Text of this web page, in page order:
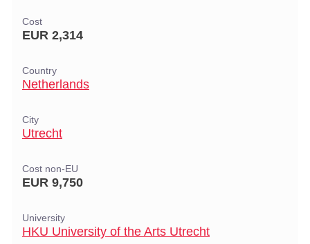
Cost
EUR 2,314
Country
Netherlands
City
Utrecht
Cost non-EU
EUR 9,750
University
HKU University of the Arts Utrecht